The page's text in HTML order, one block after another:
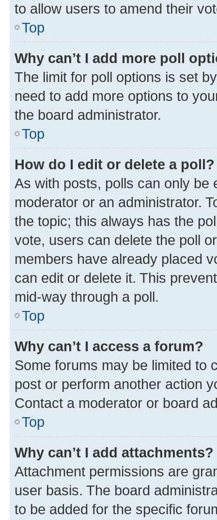
to allow users to amend their
Top
Why can’t I add more poll
The limit for poll options is set
need to add more options to
the board administrator.
Top
How do I edit or delete a poll?
As with posts, polls can only be
moderator or an administrator.
the topic; this always has the
vote, users can delete the poll
members have already placed
can edit or delete it. This
mid-way through a poll.
Top
Why can’t I access a forum?
Some forums may be limited to
post or perform another action
Contact a moderator or board
Top
Why can’t I add attachments?
Attachment permissions are
user basis. The board
to be added for the specific